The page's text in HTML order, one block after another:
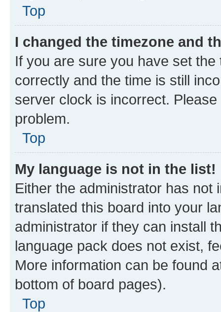
Top
I changed the timezone and
If you are sure you have set
correctly and the time is still
server clock is incorrect.
problem.
Top
My language is not in the list!
Either the administrator has not
translated this board into your
administrator if they can install
language pack does not exist,
More information can be found
bottom of board pages).
Top